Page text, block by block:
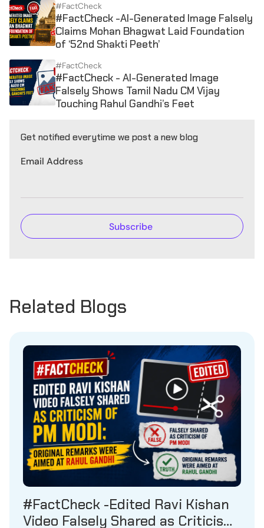
#FactCheck
#FactCheck -AI-Generated Image Falsely
Claims Mohan Bhagwat Laid Foundation
of ‘52nd Shakti Peeth’
#FactCheck
#FactCheck - AI-Generated Image
Falsely Shows Tamil Nadu CM Vijay
Touching Rahul Gandhi’s Feet
Get notified everytime we post a new blog
Email Address
Related Blogs
#FactCheck -Edited Ravi Kishan
Video Falsely Shared as Criticism